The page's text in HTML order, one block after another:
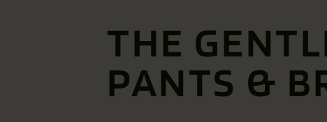
THE
PANTS &